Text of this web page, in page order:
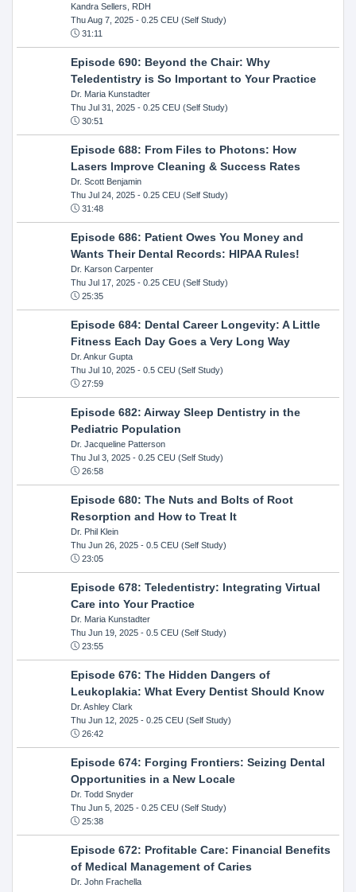
Kandra Sellers, RDH
Thu Aug 7, 2025- 0.25 CEU (Self Study)
31:11
Episode 690: Beyond the Chair: Why
Teledentistry is So Important to Your Practice
Dr. Maria Kunstadter
Thu Jul 31, 2025- 0.25 CEU (Self Study)
30:51
Episode 688: From Files to Photons: How
Lasers Improve Cleaning & Success Rates
Dr. Scott Benjamin
Thu Jul 24, 2025- 0.25 CEU (Self Study)
31:48
Episode 686: Patient Owes You Money and
Wants Their Dental Records: HIPAA Rules!
Dr. Karson Carpenter
Thu Jul 17, 2025- 0.25 CEU (Self Study)
25:35
Episode 684: Dental Career Longevity: A Little
Fitness Each Day Goes a Very Long Way
Dr. Ankur Gupta
Thu Jul 10, 2025- 0.5 CEU (Self Study)
27:59
Episode 682: Airway Sleep Dentistry in the
Pediatric Population
Dr. Jacqueline Patterson
Thu Jul 3, 2025- 0.25 CEU (Self Study)
26:58
Episode 680: The Nuts and Bolts of Root
Resorption and How to Treat It
Dr. Phil Klein
Thu Jun 26, 2025- 0.5 CEU (Self Study)
23:05
Episode 678: Teledentistry: Integrating Virtual
Care into Your Practice
Dr. Maria Kunstadter
Thu Jun 19, 2025- 0.5 CEU (Self Study)
23:55
Episode 676: The Hidden Dangers of
Leukoplakia: What Every Dentist Should Know
Dr. Ashley Clark
Thu Jun 12, 2025- 0.25 CEU (Self Study)
26:42
Episode 674: Forging Frontiers: Seizing Dental
Opportunities in a New Locale
Dr. Todd Snyder
Thu Jun 5, 2025- 0.25 CEU (Self Study)
25:38
Episode 672: Profitable Care: Financial Benefits
of Medical Management of Caries
Dr. John Frachella